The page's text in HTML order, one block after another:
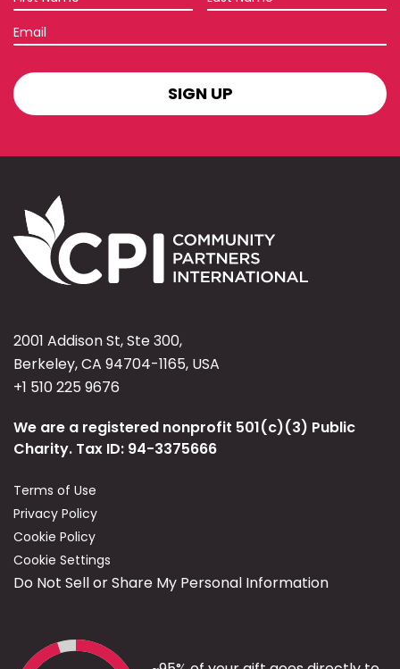
Name
Name
Email
SIGN
UP
2001 Addison St, Ste 300,
Berkeley, CA 94704-1165, USA
+1 510 225 9676
We are a registered nonprofit 501(c)(3) Public
Charity. Tax ID: 94-3375666
Terms of Use
Privacy Policy
Cookie Policy
Cookie Settings
Do Not Sell or Share My Personal Information